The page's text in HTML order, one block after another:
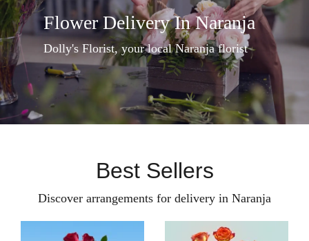
Flower Delivery In Naranja
Dolly's Florist, your local Naranja florist
Best Sellers
Discover arrangements for delivery in Naranja